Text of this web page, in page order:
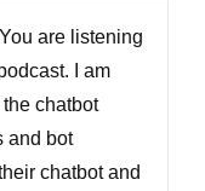
You are listening
I am
chatbot
and bot
chatbot and